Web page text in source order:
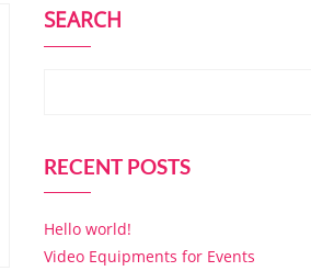
SEARCH
RECENT POSTS
Hello world!
Video Equipments for Events